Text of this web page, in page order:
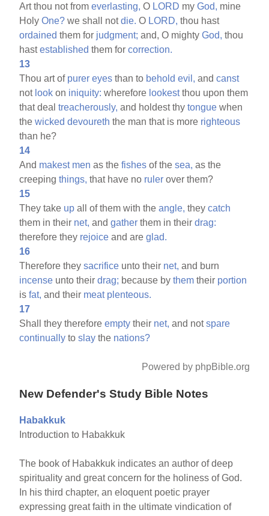
Art thou not fromeverlasting, O LORD myGod, mine
HolyOne? we shall notdie. O LORD, thou hast
ordained them for judgment; and, O mightyGod, thou
hastestablished them forcorrection.
13
Thou art of purer eyes than to behold evil, andcanst
not look on iniquity: wherefore lookestthou upon them
that dealtreacherously, and holdest thytongue when
thewicked devoureth the man that is more righteous
than he?
14
And makest men as thefishes of thesea, as the
creepingthings, that have no ruler over them?
15
They take up all of them with theangle, theycatch
them in their net, andgather them in theirdrag:
therefore they rejoice and areglad.
16
Therefore theysacrifice unto their net, and burn
incense unto theirdrag; because bythem their portion
isfat, and their meat plenteous.
17
Shall they thereforeempty their net, and notspare
continually toslay the nations?
Powered by phpBible.org
New Defender's Study Bible Notes
Habakkuk
Introduction to Habakkuk
The book of Habakkuk indicates an author of deep
spirituality and great concern for the holiness of God.
In his third chapter, an eloquent poetic prayer
expressing great faith in the ultimate vindication of